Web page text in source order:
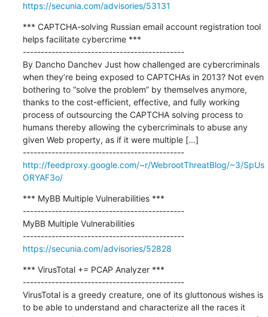
https://secunia.com/advisories/53131
*** CAPTCHA-solving Russian email account registration tool
helps facilitate cybercrime ***
---------------------------------------------
By Dancho Danchev Just how challenged are cybercriminals
when they’re being exposed to CAPTCHAs in 2013? Not even
bothering to “solve the problem” by themselves anymore,
thanks to the cost-efficient, effective, and fully working
process of outsourcing the CAPTCHA solving process to
humans thereby allowing the cybercriminals to abuse any
given Web property, as if it were multiple [...]
---------------------------------------------
http://feedproxy.google.com/~r/WebrootThreatBlog/~3/SpUs
ORYAF3o/
*** MyBB Multiple Vulnerabilities ***
---------------------------------------------
MyBB Multiple Vulnerabilities
---------------------------------------------
https://secunia.com/advisories/52828
*** VirusTotal += PCAP Analyzer ***
---------------------------------------------
VirusTotal is a greedy creature, one of its gluttonous wishes is
to be able to understand and characterize all the races it